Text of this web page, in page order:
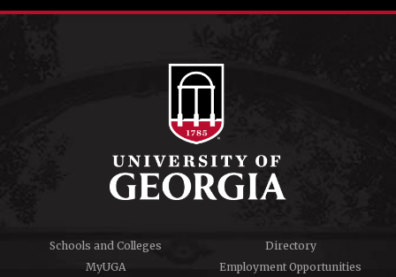
Schools and Colleges
Directory
MyUGA
Employment Opportunities